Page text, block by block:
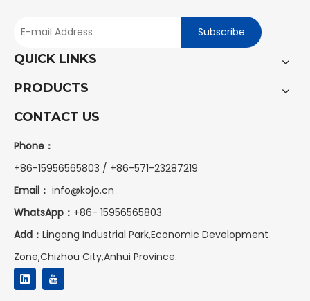
Subscribe
QUICK LINKS
PRODUCTS
CONTACT US
Phone：
+86-15956565803 / +86-571-23287219
Email： info@kojo.cn
WhatsApp： +86- 15956565803
Add： Lingang Industrial Park,Economic Development
Zone,Chizhou City,Anhui Province.